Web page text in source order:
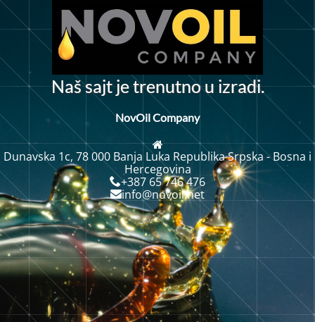
Našsajt jetrenutnou izradi.
NovOil Company
Dunavska 1c, 78 000 Banja Luka Republika Srpska - Bosna i
Hercegovina
+387 65 746 476
info@novoil.net